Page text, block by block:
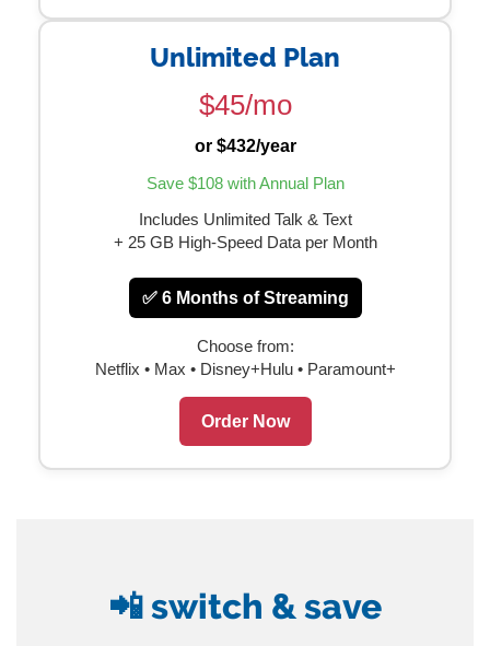
Unlimited Plan
$45/mo
or $432/year
Save $108 with Annual Plan
Includes Unlimited Talk & Text
+ 25 GB High-Speed Data per Month
✅ 6 Months of Streaming
Choose from:
Netflix • Max • Disney+Hulu • Paramount+
Order Now
📲 switch & save